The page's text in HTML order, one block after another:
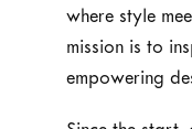
where style
mission is to
empowering